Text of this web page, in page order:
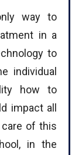
way to
in a
to
individual
how to
impact all
of this
in the